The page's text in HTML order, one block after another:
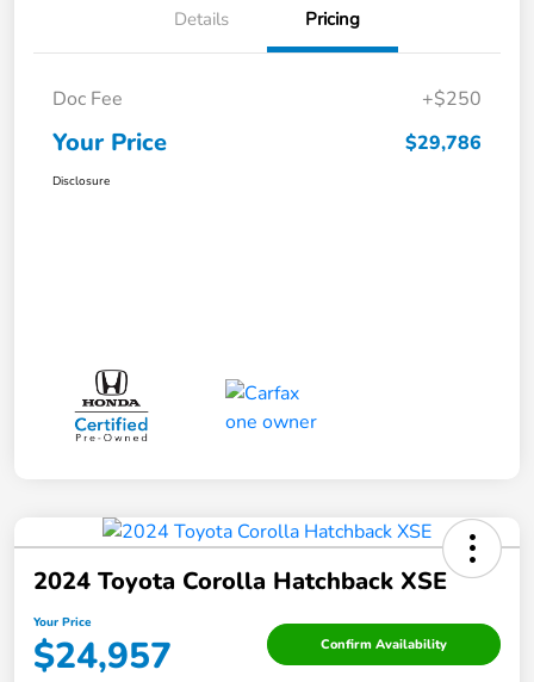
Details Pricing
Doc Fee +$250
Your Price $29,786
Disclosure
2024 Toyota Corolla Hatchback XSE
Your Price
$24,957 Confirm Availability